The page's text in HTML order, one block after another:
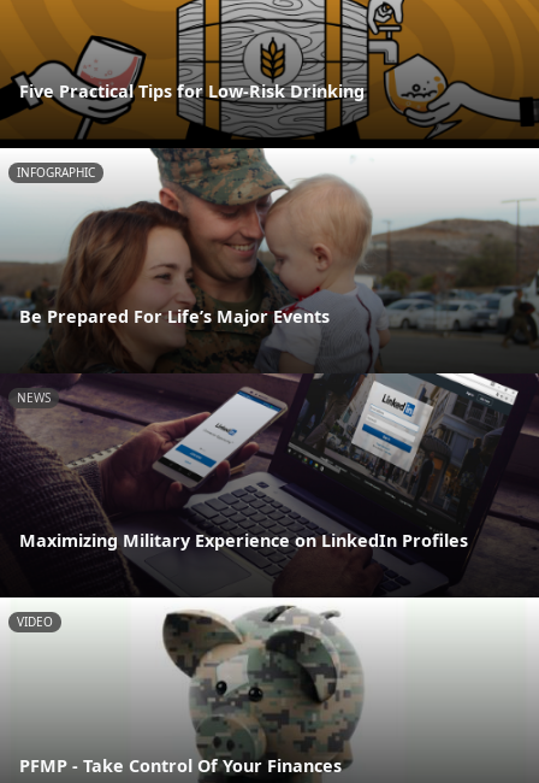
Five Practical Tips for Low-Risk Drinking
INFOGRAPHIC
Be Prepared For Life’s Major Events
NEWS
Maximizing Military Experience on LinkedIn Profiles
VIDEO
PFMP - Take Control Of Your Finances